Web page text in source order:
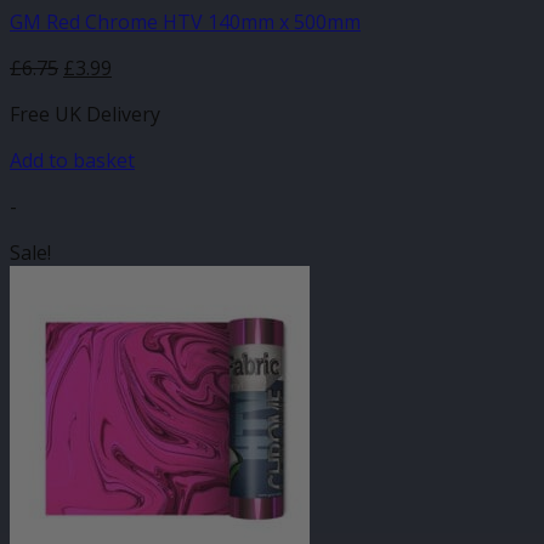
GM Red Chrome HTV 140mm x 500mm
£6.75 Original
was:
£6.75.
£3.99
is:
£3.99.
Free UK Delivery
Add to basket
-
Sale!